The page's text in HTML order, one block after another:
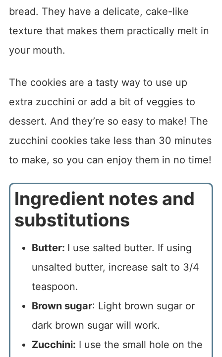
bread. They have a delicate, cake-like
texture that makes them practically melt in
your mouth.
The cookies are a tasty way to use up
extra zucchini or add a bit of veggies to
dessert. And they’re so easy to make! The
zucchini cookies take less than 30 minutes
to make, so you can enjoy them in no time!
Ingredient notes and
substitutions
Butter: I use salted butter. If using
unsalted butter, increase salt to 3/4
teaspoon.
Brown sugar: Light brown sugar or
dark brown sugar will work.
Zucchini: I use the small hole on the